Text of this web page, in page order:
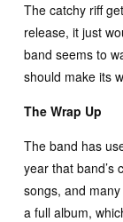
The catchy riff
release, it just
band seems to
should make its
The Wrap Up
The band has
year that band’s
songs, and
a full album,